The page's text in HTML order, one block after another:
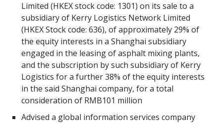
Limited (HKEX stock code: 1301) on its sale to a
subsidiary of Kerry Logistics Network Limited
(HKEX Stock code: 636), of approximately 29% of
the equity interests in a Shanghai subsidiary
engaged in the leasing of asphalt mixing plants,
and the subscription by such subsidiary of Kerry
Logistics for a further 38% of the equity interests
in the said Shanghai company, for a total
consideration of RMB101 million
Advised a global information services company